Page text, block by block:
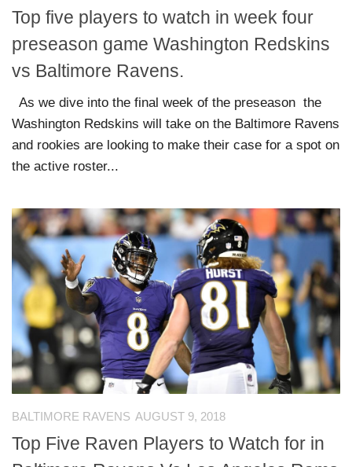
Top five players to watch in week four
preseason game Washington Redskins
vs Baltimore Ravens.
As we dive into the final week of the preseason the
Washington Redskins will take on the Baltimore Ravens
and rookies are looking to make their case for a spot on
the active roster...
BALTIMORE RAVENS AUGUST 9, 2018
Top Five Raven Players to Watch for in